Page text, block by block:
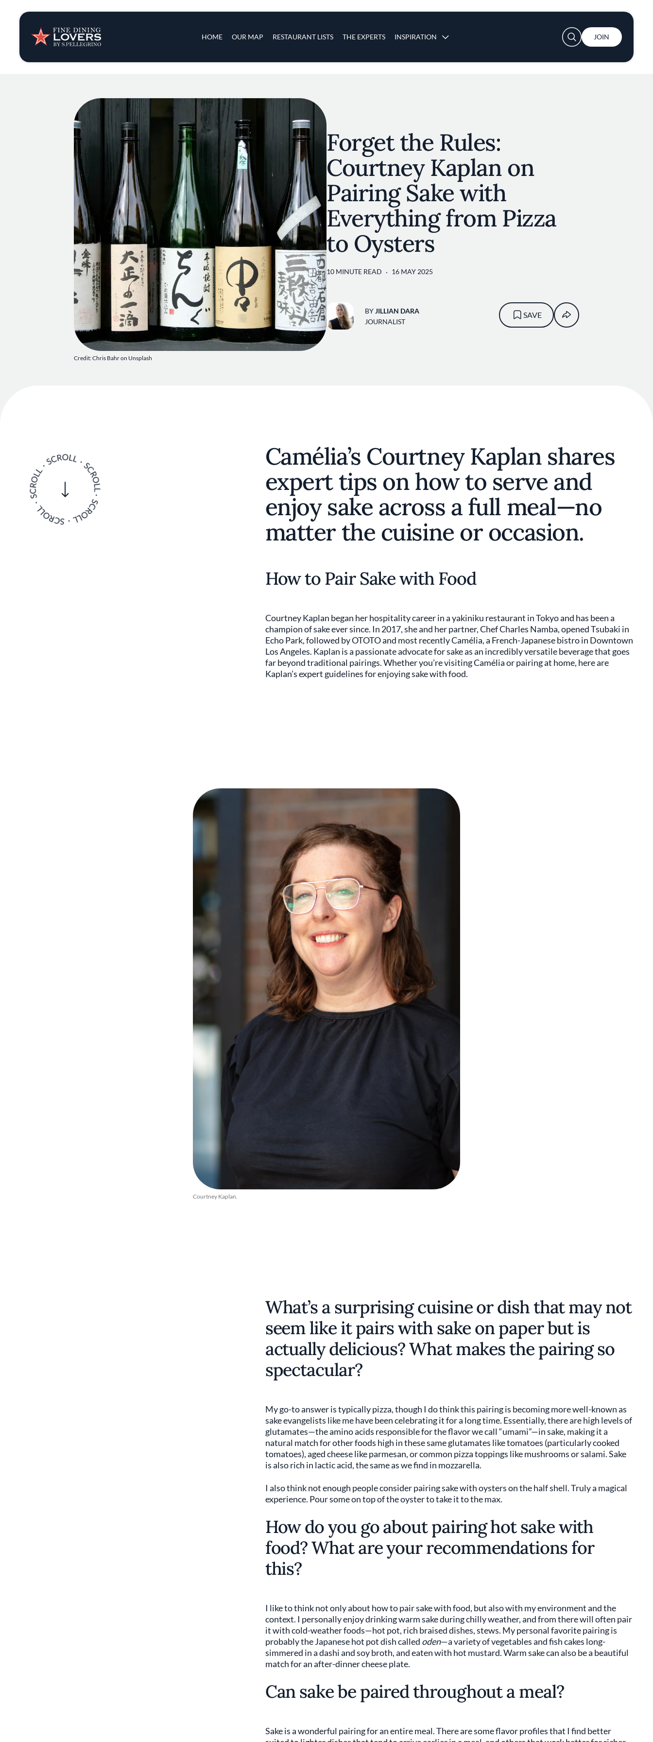
HOME OUR MAP RESTAURANT LISTS THE EXPERTS INSPIRATION
Insights & News
Recipes
Tips & Tricks
Series
User account menu
JOIN
Credit: Chris Bahr on Unsplash
Forget the Rules:
Courtney Kaplan on
Pairing Sake with
Everything from Pizza
to Oysters
10 MINUTE READ 16 MAY 2025
BYJILLIAN DARA
JOURNALIST
SAVE
Camélia’s Courtney Kaplan shares
expert tips on how to serve and
enjoy sake across a full meal—no
matter the cuisine or occasion.
How to Pair Sake with Food
Courtney Kaplan began her hospitality career in a yakiniku restaurant in Tokyo and has been a
champion of sake ever since. In 2017, she and her partner, Chef Charles Namba, opened Tsubaki in
Echo Park, followed by OTOTO and most recently Camélia, a French-Japanese bistro in Downtown
Los Angeles. Kaplan is a passionate advocate for sake as an incredibly versatile beverage that goes
far beyond traditional pairings. Whether you’re visiting Camélia or pairing at home, here are
Kaplan’s expert guidelines for enjoying sake with food.
Courtney Kaplan.
What’s a surprising cuisine or dish that may not
seem like it pairs with sake on paper but is
actually delicious? What makes the pairing so
spectacular?
My go-to answer is typically pizza, though I do think this pairing is becoming more well-known as
sake evangelists like me have been celebrating it for a long time. Essentially, there are high levels of
glutamates—the amino acids responsible for the flavor we call “umami”—in sake, making it a
natural match for other foods high in these same glutamates like tomatoes (particularly cooked
tomatoes), aged cheese like parmesan, or common pizza toppings like mushrooms or salami. Sake
is also rich in lactic acid, the same as we find in mozzarella.
I also think not enough people consider pairing sake with oysters on the half shell. Truly a magical
experience. Pour some on top of the oyster to take it to the max.
How do you go about pairing hot sake with
food? What are your recommendations for
this?
I like to think not only about how to pair sake with food, but also with my environment and the
context. I personally enjoy drinking warm sake during chilly weather, and from there will often pair
it with cold-weather foods—hot pot, rich braised dishes, stews. My personal favorite pairing is
probably the Japanese hot pot dish called oden—a variety of vegetables and fish cakes long-
simmered in a dashi and soy broth, and eaten with hot mustard. Warm sake can also be a beautiful
match for an after-dinner cheese plate.
Can sake be paired throughout a meal?
Sake is a wonderful pairing for an entire meal. There are some flavor profiles that I find better